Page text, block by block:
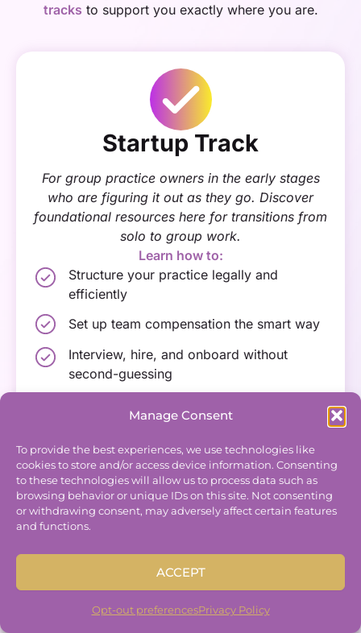
Manage Consent
To provide the best experiences, we use technologies like
cookies to store and/or access device information. Consenting
to these technologies will allow us to process data such as
browsing behavior or unique IDs on this site. Not consenting
or withdrawing consent, may adversely affect certain features
and functions.
ACCEPT
Opt-out preferencesPrivacy Policy
tracks to support you exactly where you are.
Startup Track
For group practice owners in the early stages
who are figuring it out as they go. Discover
foundational resources here for transitions from
solo to group work.
Learn how to:
Structure your practice legally and
efficiently
Set up team compensation the smart way
Interview, hire, and onboard without
second-guessing
would have known…”
For leaders who are growing into CEOs,
operations withoutburning out.